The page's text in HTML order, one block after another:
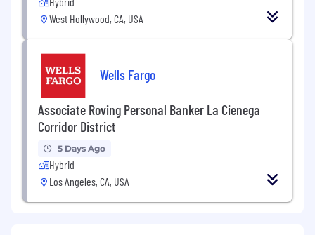
West Hollywood, CA, USA
Wells Fargo
Associate Roving Personal Banker La Cienega
Corridor District
5 Days Ago
Hybrid
Los Angeles, CA, USA